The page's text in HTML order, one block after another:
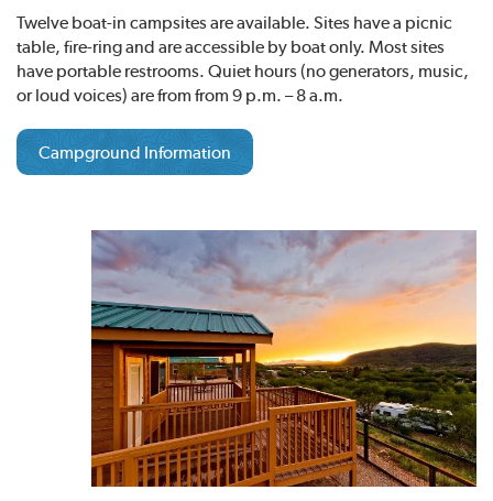
Twelve boat-in campsites are available. Sites have a picnic
table, fire-ring and are accessible by boat only. Most sites
have portable restrooms. Quiet hours (no generators, music,
or loud voices) are from from 9 p.m. – 8 a.m.
Campground Information